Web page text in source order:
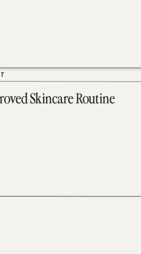
Skincare Routine